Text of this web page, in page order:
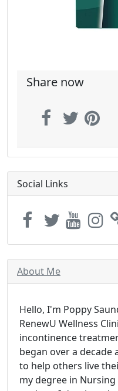
Share now
Social Links
About Me
Hello, I'm Poppy
RenewU Wellness
incontinence
began over a decade
to help others live
my degree in